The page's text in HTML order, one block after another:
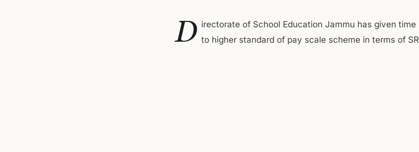
D irectorate of School Education Jammu has given time
to higher standard of pay scale scheme in terms of